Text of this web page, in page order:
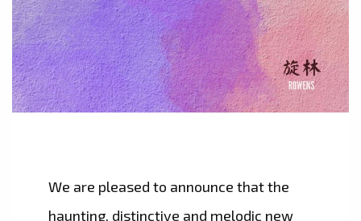
We are pleased to announce that the
haunting, distinctive and melodic new